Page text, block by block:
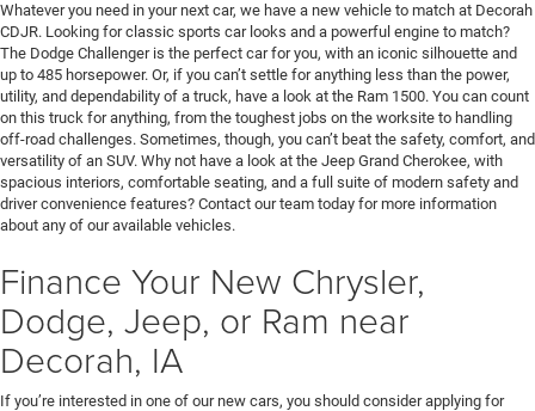
Whatever you need in your next car, we have a new vehicle to match at Decorah
CDJR. Looking for classic sports car looks and a powerful engine to match?
The Dodge Challenger is the perfect car for you, with an iconic silhouette and
up to 485 horsepower. Or, if you can’t settle for anything less than the power,
utility, and dependability of a truck, have a look at the Ram 1500. You can count
on this truck for anything, from the toughest jobs on the worksite to handling
off-road challenges. Sometimes, though, you can’t beat the safety, comfort, and
versatility of an SUV. Why not have a look at the Jeep Grand Cherokee, with
spacious interiors, comfortable seating, and a full suite of modern safety and
driver convenience features? Contact our team today for more information
about any of our available vehicles.
Finance Your New Chrysler,
Dodge, Jeep, or Ram near
Decorah, IA
If you’re interested in one of our new cars, you should consider applying for